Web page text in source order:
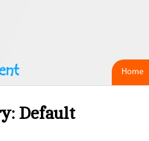
Home
Default